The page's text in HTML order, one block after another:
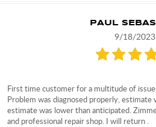
PAUL
9/18/2023
First time customer for a multitude of
Problem was diagnosed properly, estimate
estimate was lower than anticipated.
and professional repair shop. I will return .